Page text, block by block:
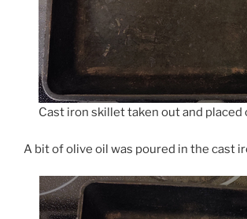
Cast iron skillet taken out and placed
A bit of olive oil was poured in the cast